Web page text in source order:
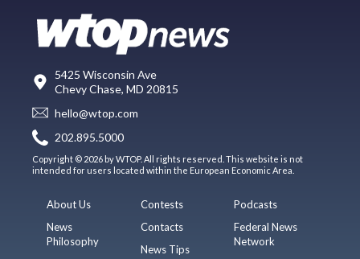
5425 Wisconsin Ave
Chevy Chase, MD 20815
hello@wtop.com
202.895.5000
Copyright © 2026 by WTOP. All rights reserved. This website is not
intended for users located within the European Economic Area.
About Us
News
Philosophy
Contests
Contacts
News Tips
Podcasts
Federal News
Network